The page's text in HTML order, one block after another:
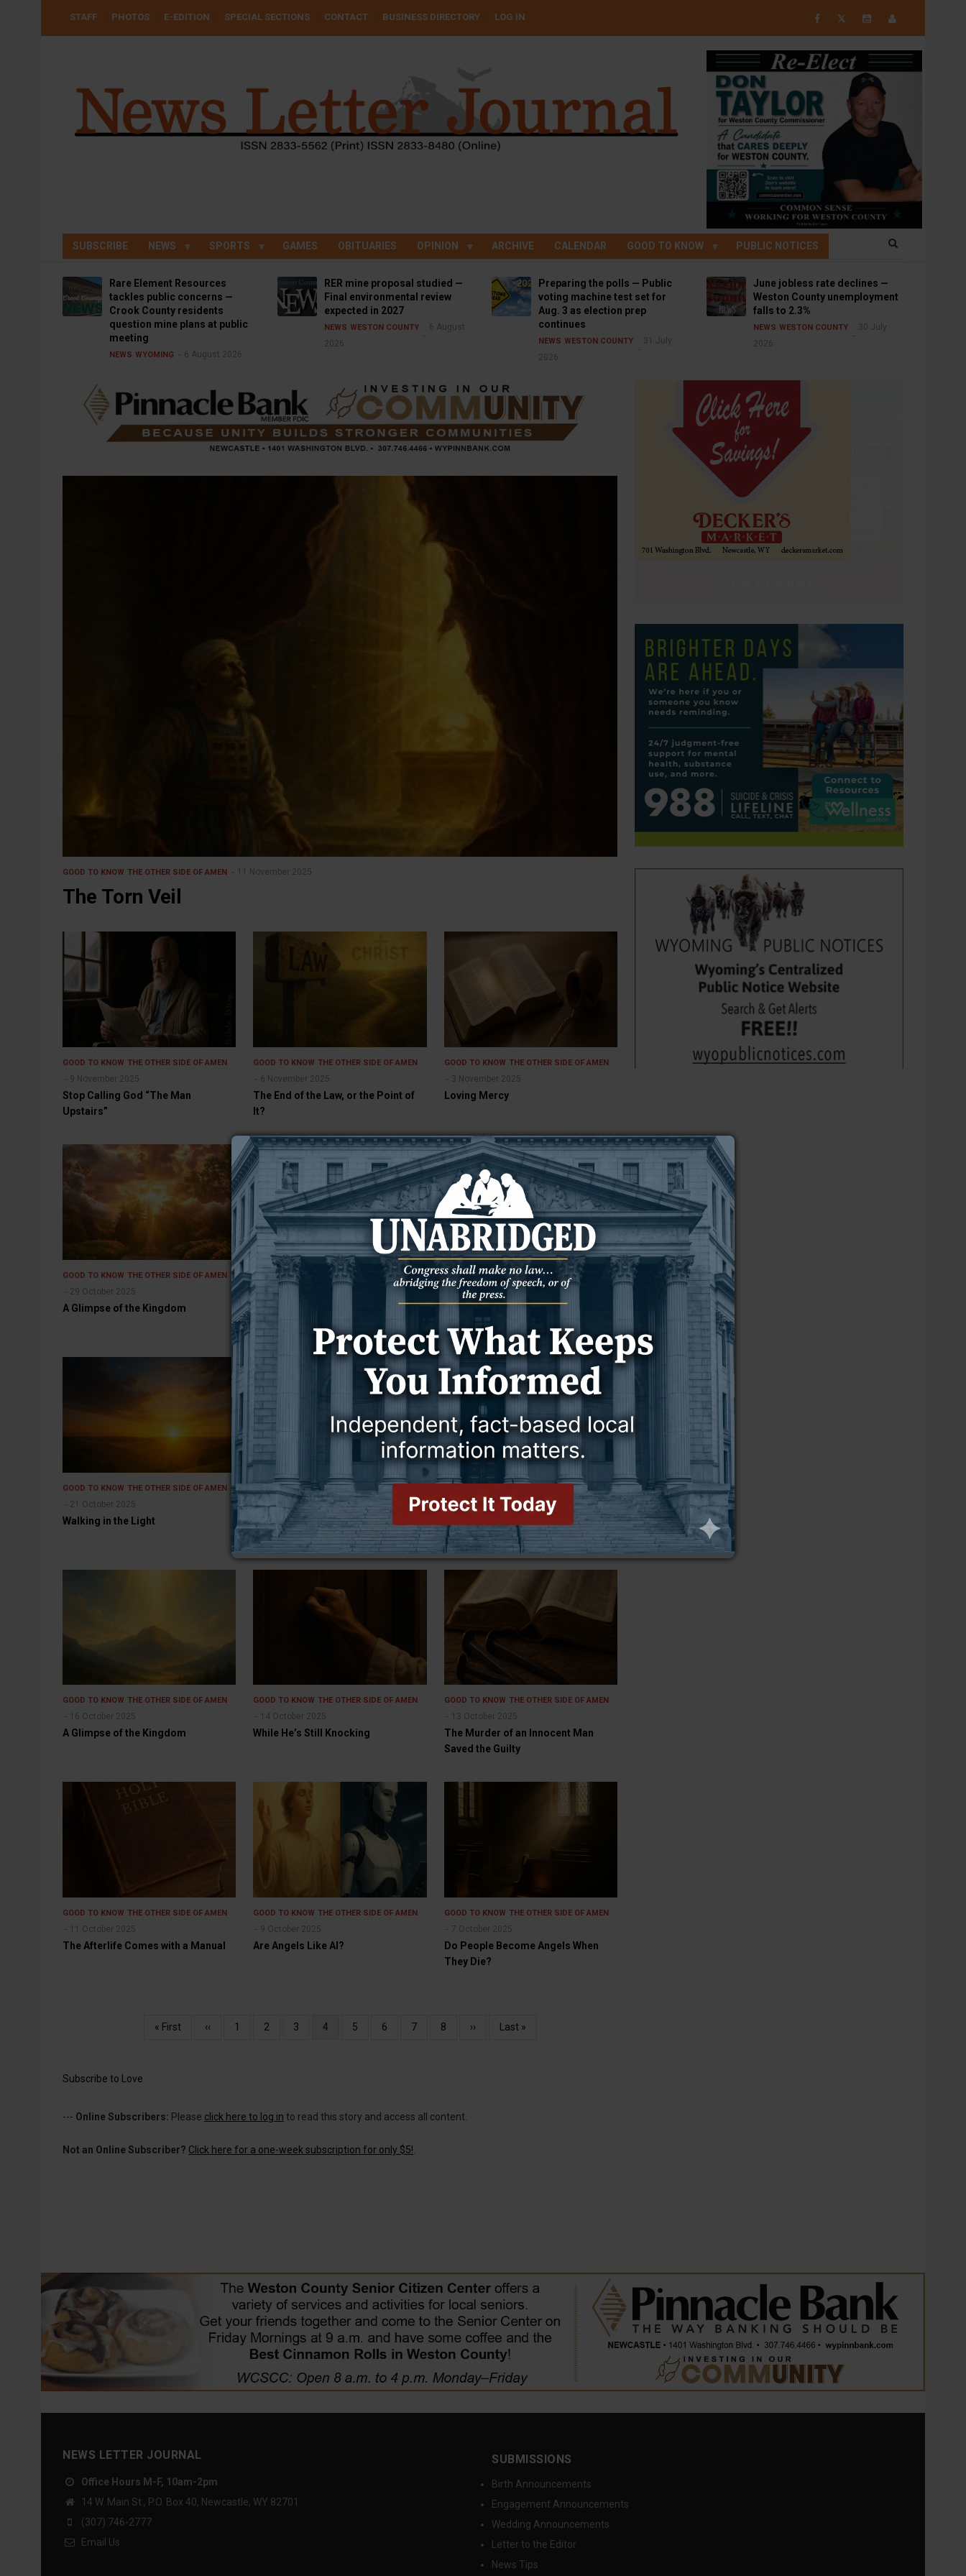
USER
STAFF PHOTOS E-EDITION SPECIAL SECTIONS CONTACT BUSINESS DIRECTORY LOG IN 𝕏
SUBSCRIBE NEWS SPORTS GAMES OBITUARIES OPINION ARCHIVE CALENDAR GOOD TO KNOW PUBLIC NOTICES
Rare Element Resources
tackles public concerns —
Crook County residents
question mine plans at public
meeting
NEWS WYOMING 6 August 2026
RER mine proposal studied —
Final environmental review
expected in 2027
NEWS WESTON COUNTY
6 August
2026
Preparing the polls — Public
voting machine test set for
Aug. 3 as election prep
continues
NEWS WESTON COUNTY
31 July
2026
June jobless rate declines —
Weston County unemployment
falls to 2.3%
NEWS WESTON COUNTY
30 July
2026
GOOD TO KNOW THE OTHER SIDE OF AMEN 11 November 2025
The Torn Veil
GOOD TO KNOW THE OTHER SIDE OF AMEN
9 November 2025
Stop Calling God “The Man
Upstairs”
GOOD TO KNOW THE OTHER SIDE OF AMEN
6 November 2025
The End of the Law, or the Point of
It?
GOOD TO KNOW THE OTHER SIDE OF AMEN
3 November 2025
Loving Mercy
GOOD TO KNOW THE OTHER SIDE OF AMEN
29 October 2025
A Glimpse of the Kingdom
GOOD TO KNOW THE OTHER SIDE OF AMEN
24 October 2025
Deception in the Last Days
GOOD TO KNOW THE OTHER SIDE OF AMEN
23 October 2025
Voices That Called a Nation to
Repentance
GOOD TO KNOW THE OTHER SIDE OF AMEN
21 October 2025
Walking in the Light
GOOD TO KNOW THE OTHER SIDE OF AMEN
18 October 2025
Reshaping God to Our Liking
THE OTHER SIDE OF AMEN
17 October 2025
People Quit Listening Before He
Finishes Speaking
GOOD TO KNOW THE OTHER SIDE OF AMEN
16 October 2025
A Glimpse of the Kingdom
GOOD TO KNOW THE OTHER SIDE OF AMEN
14 October 2025
While He’s Still Knocking
GOOD TO KNOW THE OTHER SIDE OF AMEN
13 October 2025
The Murder of an Innocent Man
Saved the Guilty
GOOD TO KNOW THE OTHER SIDE OF AMEN
11 October 2025
The Afterlife Comes with a Manual
GOOD TO KNOW THE OTHER SIDE OF AMEN
9 October 2025
Are Angels Like AI?
GOOD TO KNOW THE OTHER SIDE OF AMEN
7 October 2025
Do People Become Angels When
They Die?
First
« First
Previous
‹‹ Page
1 Page
2 Page
3
Current
4 Page
5 Page
6 Page
7 Page
8
Next
››
Last
Last »
Subscribe to Love
--- Online Subscribers: Please click here to log in to read this story and access all content.
Not an Online Subscriber? Click here for a one-week subscription for only $5!.
NEWS LETTER JOURNAL
Office Hours M-F, 10am-2pm
14 W. Main St., P.O. Box 40, Newcastle, WY 82701
(307) 746-2777
Email Us
SUBMISSIONS
Birth Announcements
Engagement Announcements
Wedding Announcements
Letter to the Editor
News Tips